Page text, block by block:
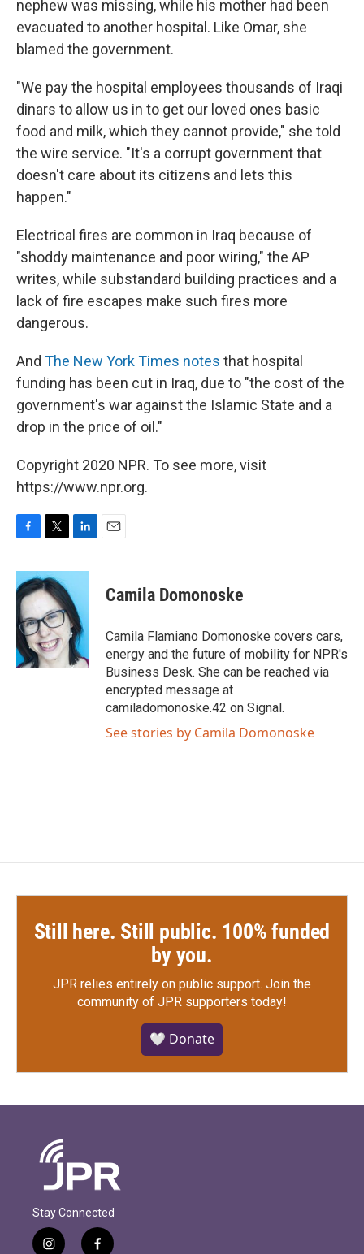
nephew was missing, while his mother had been
evacuated to another hospital. Like Omar, she
blamed the government.
"We pay the hospital employees thousands of Iraqi
dinars to allow us in to get our loved ones basic
food and milk, which they cannot provide," she told
the wire service. "It's a corrupt government that
doesn't care about its citizens and lets this
happen."
Electrical fires are common in Iraq because of
"shoddy maintenance and poor wiring," the AP
writes, while substandard building practices and a
lack of fire escapes make such fires more
dangerous.
And The New York Times notes that hospital
funding has been cut in Iraq, due to "the cost of the
government's war against the Islamic State and a
drop in the price of oil."
Copyright 2020 NPR. To see more, visit
https://www.npr.org.
c
e
b
o
o
k
i
t
t
e
r
n
e
d
I
n
Camila Domonoske
Camila Flamiano Domonoske covers cars,
energy and the future of mobility for NPR's
Business Desk. She can be reached via
encrypted message at
camiladomonoske.42 on Signal.
See stories by Camila Domonoske
Still here. Still public. 100% funded
by you.
JPR relies entirely on public support. Join the
community of JPR supporters today!
🤍 Donate
Stay Connected
i
f